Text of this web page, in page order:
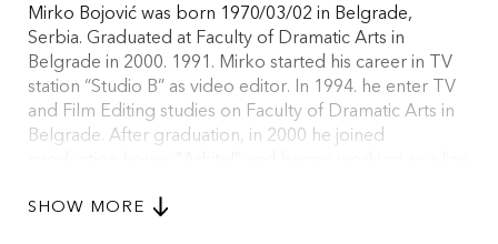
Mirko Bojović was born 1970/03/02 in Belgrade,
Serbia. Graduated at Faculty of Dramatic Arts in
Belgrade in 2000. 1991. Mirko started his career in TV
station “Studio B” as video editor. In 1994. he enter TV
and Film Editing studies on Faculty of Dramatic Arts in
Belgrade. After graduation, in 2000 he joined
friend and colleague from Faculty of Dramatic Arts, Vuk
SHOW MORE